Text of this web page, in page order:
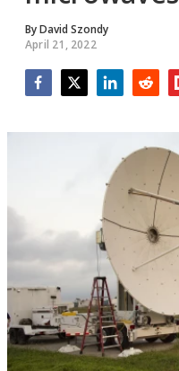
ByDavid Szondy
April 21, 2022